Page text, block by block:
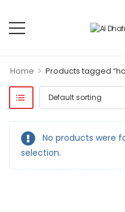
Home > Products tagged
No products were
selection.